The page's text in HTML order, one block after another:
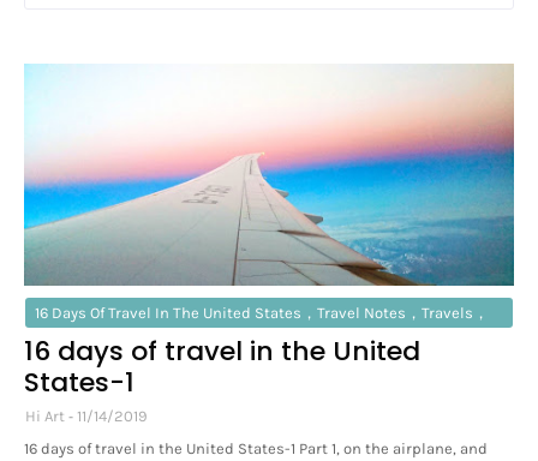
16 Days Of Travel In The United States，travel Notes，travels，
New York City
16 days of travel in the United
States-1
Hi Art
11/14/2019
16 days of travel in the United States-1 Part 1, on the airplane, and